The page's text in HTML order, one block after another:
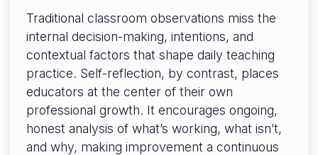
Traditional classroom observations miss the
internal decision-making, intentions, and
contextual factors that shape daily teaching
practice. Self-reflection, by contrast, places
educators at the center of their own
professional growth. It encourages ongoing,
honest analysis of what’s working, what isn’t,
and why, making improvement a continuous